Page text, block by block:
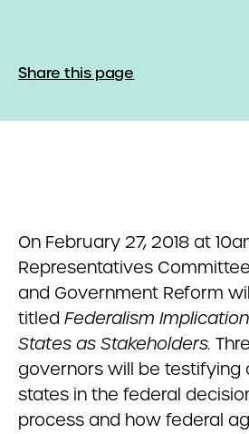
Share this page
On February 27, 2018 at
Representatives
and Government Reform
titled Federalism
States as Stakeholders.
governors will be testifying
states in the federal
process and how federal